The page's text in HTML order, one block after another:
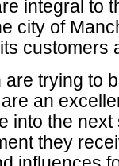
integral to
city of
customers
trying to
an
into the
they